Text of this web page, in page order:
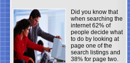
Did you know that
when searching the
internet 62% of
people decide what
to do by looking at
page one of the
search listings and
38% for page two.